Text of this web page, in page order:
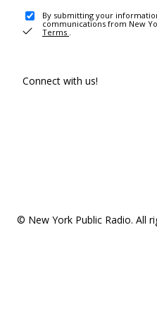
By submitting your
communications from New
Terms .
Connect with us!
© New York Public Radio. All